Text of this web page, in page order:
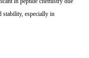
stability, especially in